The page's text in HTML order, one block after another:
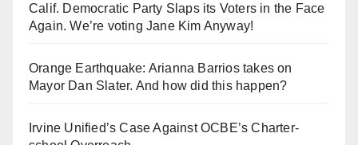
Calif. Democratic Party Slaps its Voters in the Face
Again. We’re voting Jane Kim Anyway!
Orange Earthquake: Arianna Barrios takes on
Mayor Dan Slater. And how did this happen?
Irvine Unified’s Case Against OCBE’s Charter-